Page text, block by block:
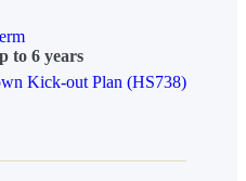
to 6 years
Kick-out Plan (HS738)